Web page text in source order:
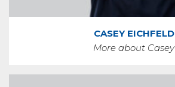
CASEY EICHFELD
More about Casey